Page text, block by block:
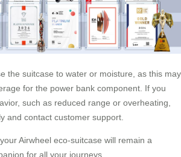
the suitcase to water or moisture, as this may
for the power bank component. If you
such as reduced range or overheating,
and contact customer support.
Airwheel eco-suitcase will remain a
for all your journeys.